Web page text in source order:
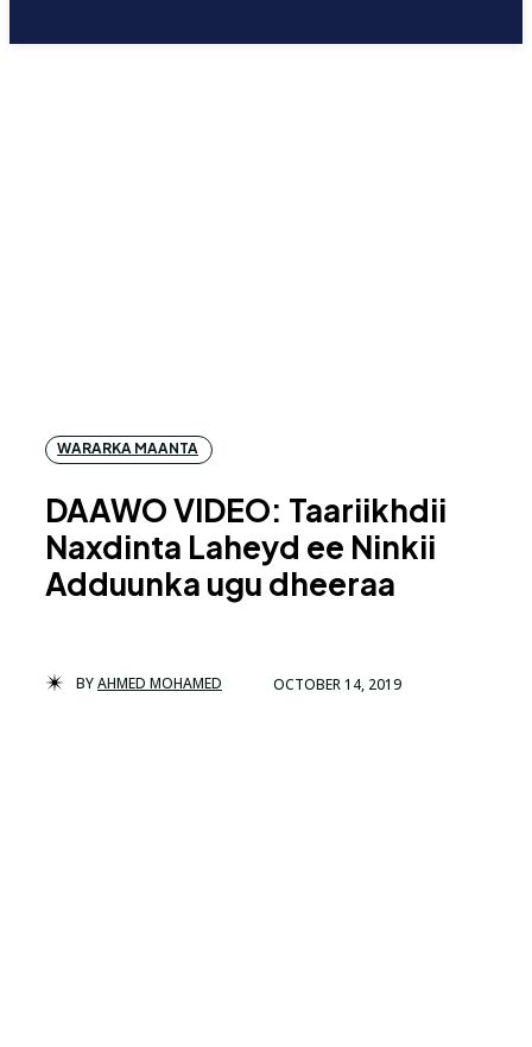
WARARKA MAANTA
DAAWO VIDEO: Taariikhdii
Naxdinta Laheyd ee Ninkii
Adduunka ugu dheeraa
BYAHMED MOHAMED OCTOBER 14, 2019